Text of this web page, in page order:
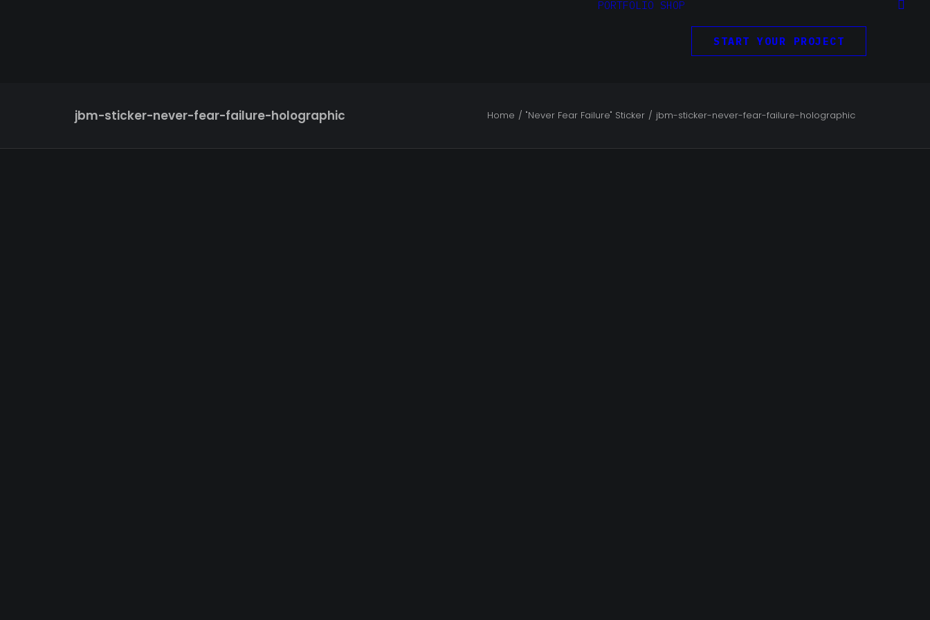
PORTFOLIO SHOP
START YOUR PROJECT
jbm-sticker-never-fear-failure-holographic Home "Never Fear Failure" Sticker jbm-sticker-never-fear-failure-holographic